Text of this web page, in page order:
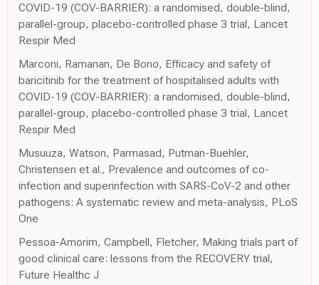
COVID-19 (COV-BARRIER): a randomised, double-blind,
parallel-group, placebo-controlled phase 3 trial, Lancet
Respir Med
Marconi, Ramanan, De Bono, Efficacy and safety of
baricitinib for the treatment of hospitalised adults with
COVID-19 (COV-BARRIER): a randomised, double-blind,
parallel-group, placebo-controlled phase 3 trial, Lancet
Respir Med
Musuuza, Watson, Parmasad, Putman-Buehler,
Christensen et al., Prevalence and outcomes of co-
infection and superinfection with SARS-CoV-2 and other
pathogens: A systematic review and meta-analysis, PLoS
One
Pessoa-Amorim, Campbell, Fletcher, Making trials part of
good clinical care: lessons from the RECOVERY trial,
Future Healthc J